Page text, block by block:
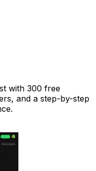
with 300 free
and a step-by-step